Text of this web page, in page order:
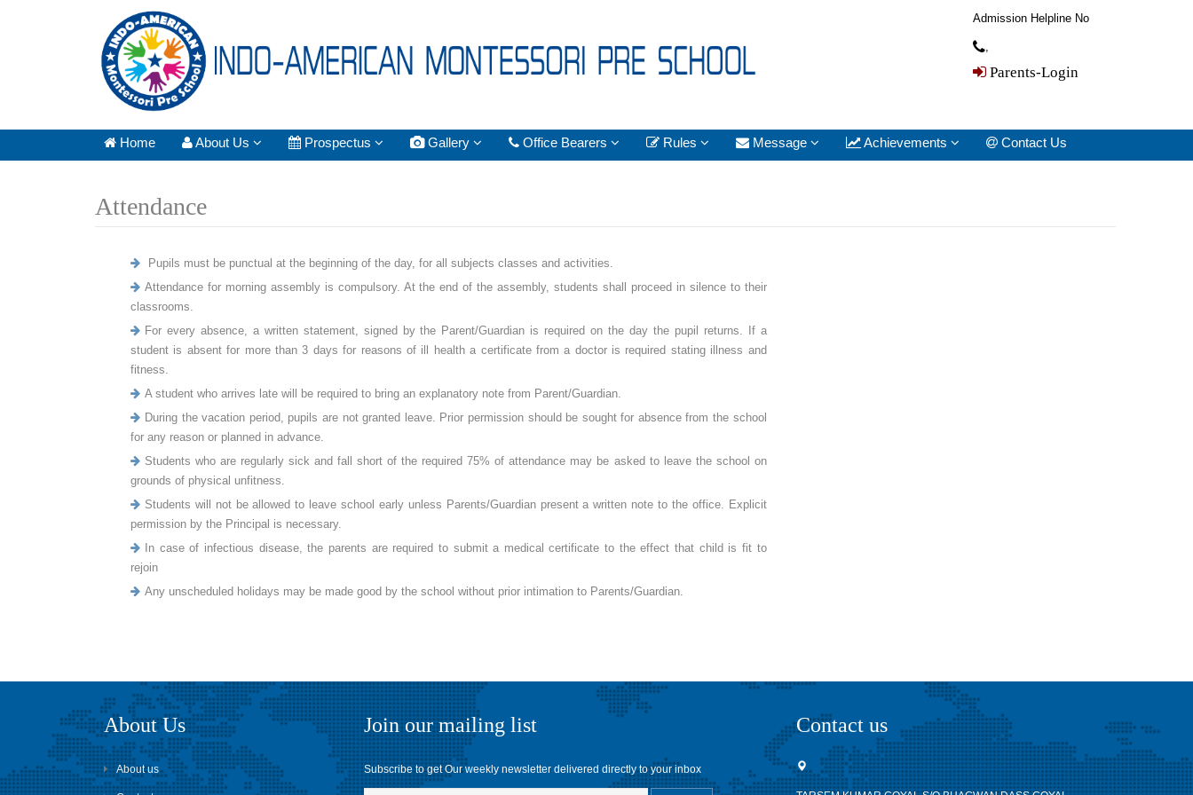
Admission Helpline No
,
Parents-Login
Home About Us Prospectus Gallery Office Bearers Rules Message Achievements Contact Us
Attendance
Pupils must be punctual at the beginning of the day, for all subjects classes and activities.
Attendance for morning assembly is compulsory. At the end of the assembly, students shall proceed in silence to their
classrooms.
For every absence, a written statement, signed by the Parent/Guardian is required on the day the pupil returns. If a
student is absent for more than 3 days for reasons of ill health a certificate from a doctor is required stating illness and
fitness.
A student who arrives late will be required to bring an explanatory note from Parent/Guardian.
During the vacation period, pupils are not granted leave. Prior permission should be sought for absence from the school
for any reason or planned in advance.
Students who are regularly sick and fall short of the required 75% of attendance may be asked to leave the school on
grounds of physical unfitness.
Students will not be allowed to leave school early unless Parents/Guardian present a written note to the office. Explicit
permission by the Principal is necessary.
In case of infectious disease, the parents are required to submit a medical certificate to the effect that child is fit to
rejoin
Any unscheduled holidays may be made good by the school without prior intimation to Parents/Guardian.
About Us
About us
Join our mailing list
Subscribe to get Our weekly newsletter delivered directly to your inbox
Contact us